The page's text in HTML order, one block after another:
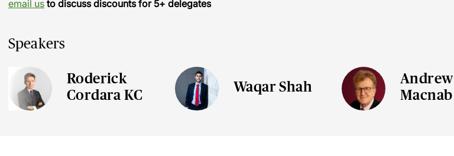
email us to discuss discounts for 5+ delegates
Speakers
Roderick
Cordara KC
Waqar Shah
Andrew
Macnab